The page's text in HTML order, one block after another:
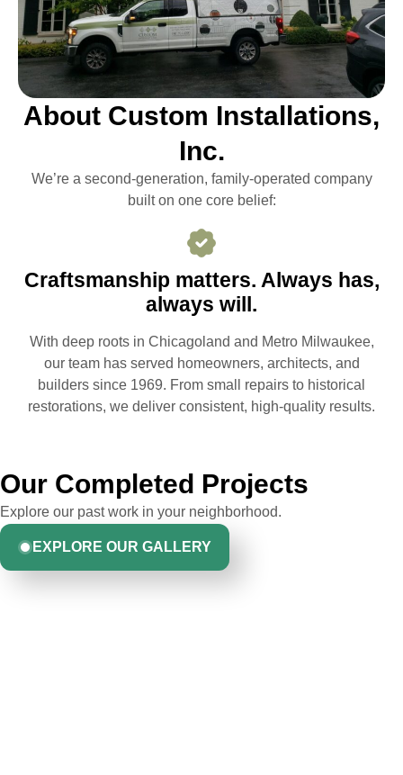
About Custom Installations,
Inc.
We’re a second-generation, family-operated company
built on one core belief:
Craftsmanship matters. Always has,
always will.
With deep roots in Chicagoland and Metro Milwaukee,
our team has served homeowners, architects, and
builders since 1969. From small repairs to historical
restorations, we deliver consistent, high-quality results.
Our Completed Projects
Explore our past work in your neighborhood.
EXPLORE OUR GALLERY